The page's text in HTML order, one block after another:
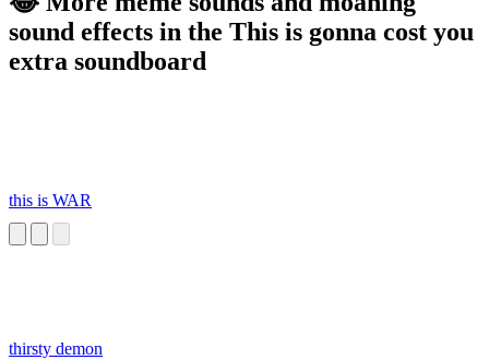
sound effects in the This is gonna cost you
extra soundboard
this is WAR
thirsty demon